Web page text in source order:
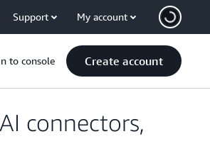
Support My account
to console Create account
connectors,